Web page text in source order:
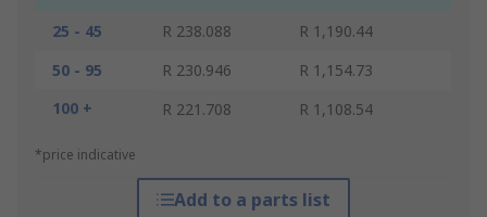
25 - 45
R 238.088
R 1,190.44
50 - 95
R 230.946
R 1,154.73
100 +
R 221.708 R 1,108.54
*price indicative
Add to a parts list